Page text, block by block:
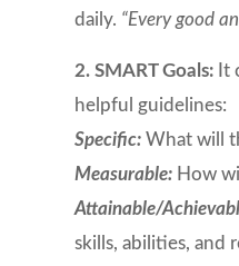
daily. “Every good
2. SMART Goals: It
helpful guidelines:
Specific: What will
Measurable: How
Attainable/
skills, abilities, and